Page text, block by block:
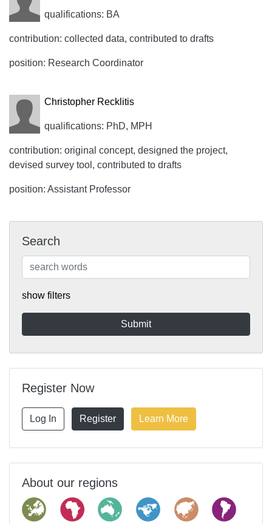
qualifications: BA
contribution: collected data, contributed to drafts
position: Research Coordinator
Christopher Recklitis
qualifications: PhD, MPH
contribution: original concept, designed the project,
devised survey tool, contributed to drafts
position: Assistant Professor
Search
show filters
Register Now
Log In Register Learn More
About our regions